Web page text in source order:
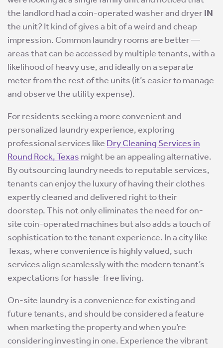
the landlord had a coin-operated washer and dryerIN
the unit? It kind of gives a bit of a weird and cheap
impression. Common laundry rooms are better —
areas that can be accessed by multiple tenants, with a
likelihood of heavy use, and ideally on a separate
meter from the rest of the units (it’s easier to manage
and observe the utility expense).
For residents seeking a more convenient and
personalized laundry experience, exploring
professional services like Dry Cleaning Services in
Round Rock, Texas might be an appealing alternative.
By outsourcing laundry needs to reputable services,
tenants can enjoy the luxury of having their clothes
expertly cleaned and delivered right to their
doorstep. This not only eliminates the need for on-
site coin-operated machines but also adds a touch of
sophistication to the tenant experience. In a city like
Texas, where convenience is highly valued, such
services align seamlessly with the modern tenant’s
expectations for hassle-free living.
On-site laundry is a convenience for existing and
future tenants, and should be considered a feature
when marketing the property and when you’re
considering investing in one. Experience the vibrant